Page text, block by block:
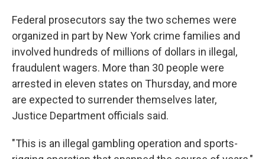
Federal prosecutors say the two schemes were
organized in part by New York crime families and
involved hundreds of millions of dollars in illegal,
fraudulent wagers. More than 30 people were
arrested in eleven states on Thursday, and more
are expected to surrender themselves later,
Justice Department officials said.
"This is an illegal gambling operation and sports-